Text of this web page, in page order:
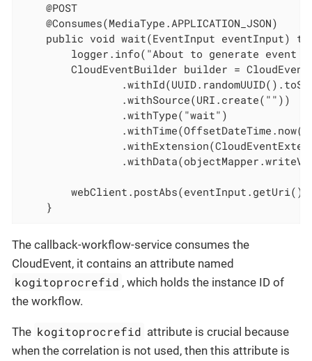
    @POST
    @Consumes(MediaType.APPLICATION_JSON)
public void wait(EventInput eventInput)
logger.info("About to generate event
CloudEventBuilder builder =
                .withSource(URI.create(""))
                .withType("wait")
    }
The callback-workflow-service consumes the
CloudEvent, it contains an attribute named
kogitoprocrefid , which holds the instance ID of
the workflow.
The kogitoprocrefid attribute is crucial because
when the correlation is not used, then this attribute is